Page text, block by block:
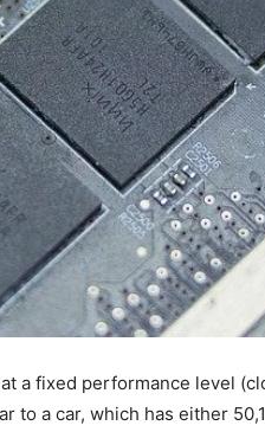
a fixed performance level
to a car, which has either